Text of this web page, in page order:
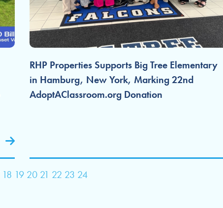
RHP Properties Supports Big Tree Elementary
in Hamburg, New York, Marking 22nd
AdoptAClassroom.org Donation
18 19 20 21 22 23 24